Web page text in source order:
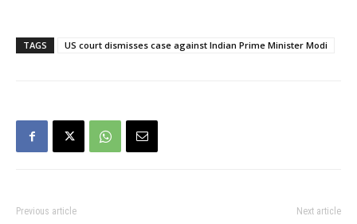
not have acted without
the "direct complicity and
TAGS US court dismisses case against Indian Prime Minister Modi
Previous article Next article